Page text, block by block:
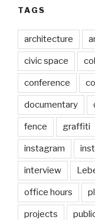
TAGS
architecture
civic space
conference
documentary
fence graffiti
instagram
interview
office hours
projects